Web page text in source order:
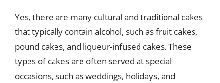
Yes, there are many cultural and traditional cakes
that typically contain alcohol, such as fruit cakes,
pound cakes, and liqueur-infused cakes. These
types of cakes are often served at special
occasions, such as weddings, holidays, and